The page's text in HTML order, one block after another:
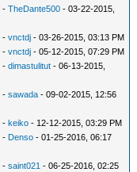
-TheDante500 - 03-22-2015,
-vnctdj - 03-26-2015, 03:13 PM
-vnctdj - 05-12-2015, 07:29 PM
-dimastulitut - 06-13-2015,
-sawada - 09-02-2015, 12:56
-keiko - 12-12-2015, 03:29 PM
- Denso - 01-25-2016, 06:17
-saint021 - 06-25-2016, 02:25